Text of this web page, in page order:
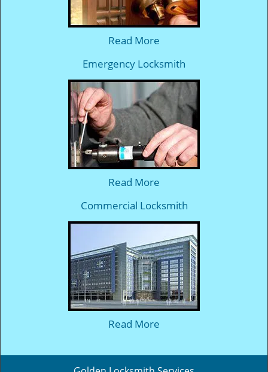
Read More
Emergency Locksmith
Read More
Commercial Locksmith
Read More